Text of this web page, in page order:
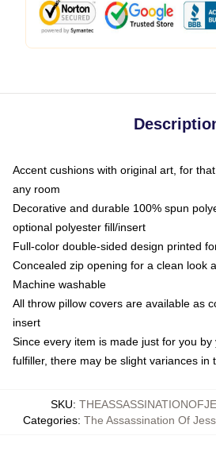
Accent cushions with original art, for
any room
Decorative and durable 100% spun
optional polyester fill/insert
Full-color double-sided design printed
Concealed zip opening for a clean look
Machine washable
All throw pillow covers are available as
insert
Since every item is made just for you
fulfiller, there may be slight variances in
SKU:
Categories: The Assassination Of